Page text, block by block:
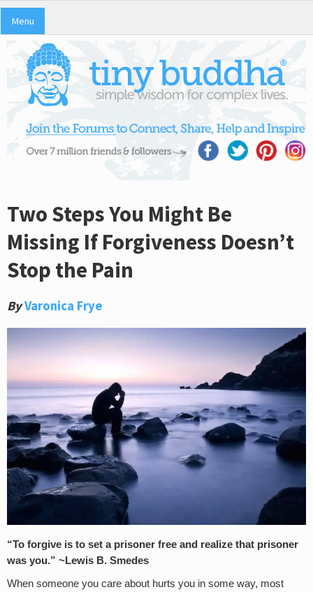
Menu
Two Steps You Might Be
Missing If Forgiveness Doesn’t
Stop the Pain
ByVaronica Frye
“To forgive is to set a prisoner free and realize that prisoner
was you.” ~Lewis B. Smedes
When someone you care about hurts you in some way, most